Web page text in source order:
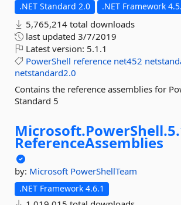
.NET Standard 2.0 .NET Framework
5,765,214 total downloads
last updated 3/7/2019
Latest version: 5.1.1
PowerShell reference net452
netstandard2.0
Contains the reference assemblies for
Standard 5
Microsoft.PowerShell.5.
ReferenceAssemblies
by: Microsoft PowerShellTeam
.NET Framework 4.6.1